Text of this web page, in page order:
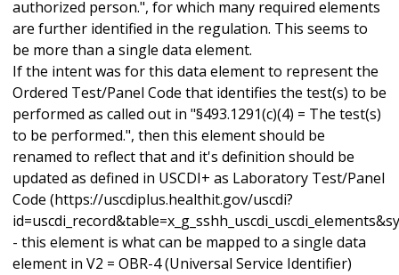
authorized person.", for which many required elements
are further identified in the regulation. This seems to
be more than a single data element.
If the intent was for this data element to represent the
Ordered Test/Panel Code that identifies the test(s) to be
performed as called out in "§493.1291(c)(4) = The test(s)
to be performed.", then this element should be
renamed to reflect that and it's definition should be
updated as defined in USCDI+ as Laboratory Test/Panel
Code (https://uscdiplus.healthit.gov/uscdi?
- this element is what can be mapped to a single data
element in V2 = OBR-4 (Universal Service Identifier)